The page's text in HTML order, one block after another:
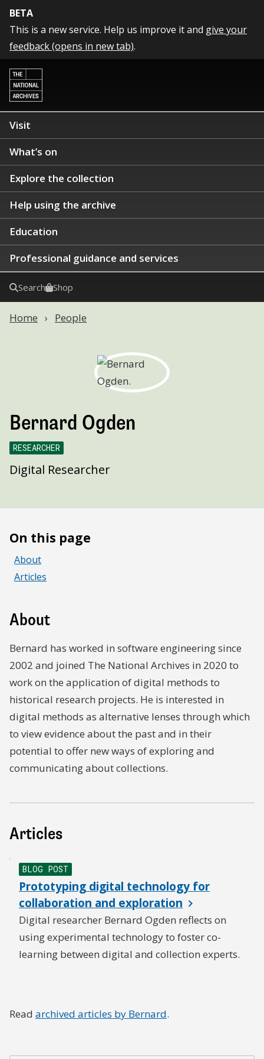
BETA
This is a new service. Help us improve it and give your
feedback (opens in new tab).
Visit
What’s on
Explore the collection
Help using the archive
Education
Professional guidance and services
Search Shop
Home People
Bernard Ogden
RESEARCHER
Digital Researcher
On this page
About
Articles
About
Bernard has worked in software engineering since
2002 and joined The National Archives in 2020 to
work on the application of digital methods to
historical research projects. He is interested in
digital methods as alternative lenses through which
to view evidence about the past and in their
potential to offer new ways of exploring and
communicating about collections.
Articles
BLOG POST
Prototyping digital technology for
collaboration and exploration
Digital researcher Bernard Ogden reflects on
using experimental technology to foster co-
learning between digital and collection experts.
Read archived articles by Bernard.